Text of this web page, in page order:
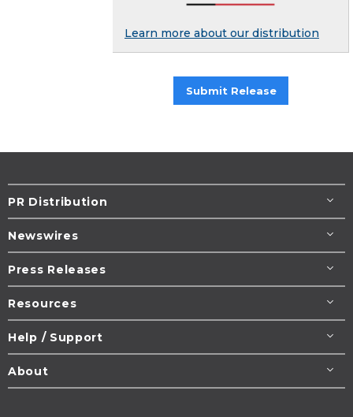
Learn more about our distribution
Submit Release
PR Distribution
Newswires
Press Releases
Resources
Help / Support
About